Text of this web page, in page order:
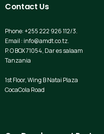
Contact Us
Phone: +255 222 926 112/3.
Email : info@amdt.co.tz.
P. O BOX 71054, Dar es salaam
Tanzania
1st Floor, Wing B Natai Plaza
CocaCola Road